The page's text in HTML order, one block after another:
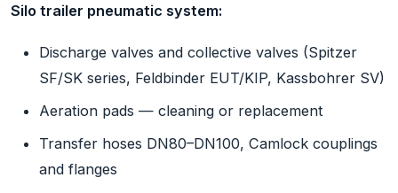
Silo trailer pneumatic system:
Discharge valves and collective valves (Spitzer
SF/SK series, Feldbinder EUT/KIP, Kassbohrer SV)
Aeration pads — cleaning or replacement
Transfer hoses DN80–DN100, Camlock couplings
and flanges